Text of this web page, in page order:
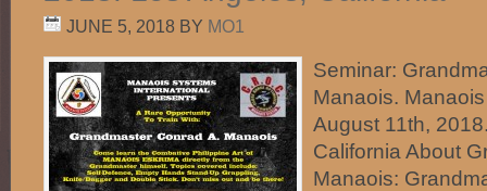
JUNE 5, 2018 BY MO1
Seminar:
Manaois.
August 11th,
California About
Manaois: